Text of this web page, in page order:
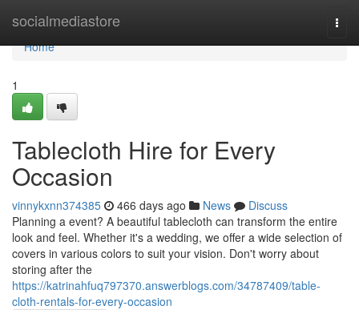
socialmediastore
Home
Home
1
Tablecloth Hire for Every
Occasion
vinnykxnn374385 466 days ago News
Discuss
Planning a event? A beautiful tablecloth can transform the entire
look and feel. Whether it's a wedding, we offer a wide selection of
covers in various colors to suit your vision. Don't worry about
storing after the
https://katrinahfuq797370.answerblogs.com/34787409/table-
cloth-rentals-for-every-occasion